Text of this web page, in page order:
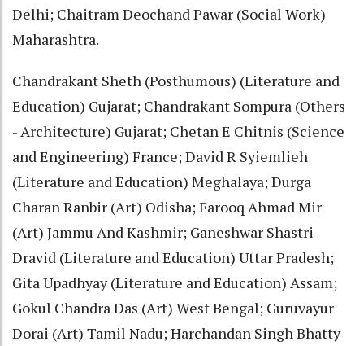
Delhi; Chaitram Deochand Pawar (Social Work)
Maharashtra.
Chandrakant Sheth (Posthumous) (Literature and
Education) Gujarat; Chandrakant Sompura (Others
- Architecture) Gujarat; Chetan E Chitnis (Science
and Engineering) France; David R Syiemlieh
(Literature and Education) Meghalaya; Durga
Charan Ranbir (Art) Odisha; Farooq Ahmad Mir
(Art) Jammu And Kashmir; Ganeshwar Shastri
Dravid (Literature and Education) Uttar Pradesh;
Gita Upadhyay (Literature and Education) Assam;
Gokul Chandra Das (Art) West Bengal; Guruvayur
Dorai (Art) Tamil Nadu; Harchandan Singh Bhatty